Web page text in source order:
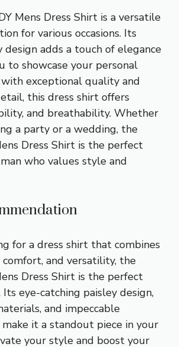
Mens Dress Shirt is a versatile
for various occasions. Its
design adds a touch of elegance
to showcase your personal
exceptional quality and
this dress shirt offers
and breathability. Whether
a party or a wedding, the
Dress Shirt is the perfect
who values style and
for a dress shirt that combines
comfort, and versatility, the
Dress Shirt is the perfect
Its eye-catching paisley design,
and impeccable
it a standout piece in your
your style and boost your